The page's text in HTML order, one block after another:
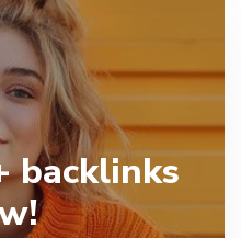
backlinks